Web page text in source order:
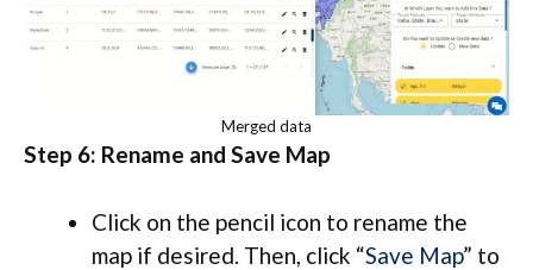
Merged data
Step 6: Rename and Save Map
Click on the pencil icon to rename the
map if desired. Then, click “Save Map” to